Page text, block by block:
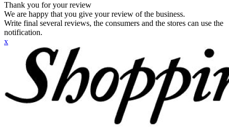
Thank you for your review
We are happy that you give your review of the business.
Write final several reviews, the consumers and the stores can use the
notification.
x